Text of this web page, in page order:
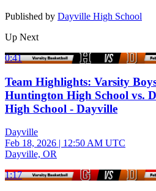
Published by Dayville High School
Up Next
0:41
Team Highlights: Varsity
Huntington High School vs.
High School - Dayville
Dayville
Feb 18, 2026 | 12:50 AM UTC
Dayville, OR
1:17